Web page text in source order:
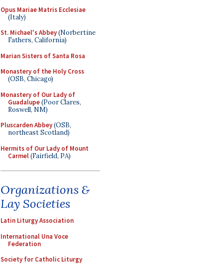
Opus Mariae Matris Ecclesiae
(Italy)
St. Michael's Abbey(Norbertine
Fathers, California)
Marian Sisters of Santa Rosa
Monastery of the Holy Cross
(OSB, Chicago)
Monastery of Our Lady of
Guadalupe(Poor Clares,
Roswell, NM)
Pluscarden Abbey(OSB,
northeast Scotland)
Hermits of Our Lady of Mount
Carmel(Fairfield, PA)
Organizations &
Lay Societies
Latin Liturgy Association
International Una Voce
Federation
Society for Catholic Liturgy